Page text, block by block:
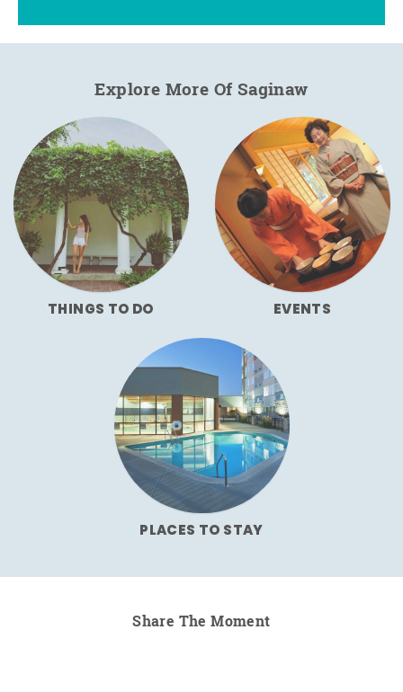
Explore More Of Saginaw
THINGS TO DO EVENTS
PLACES TO STAY
Share The Moment